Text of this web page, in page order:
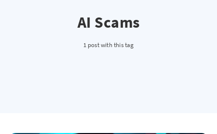
AI Scams
1 post with this tag